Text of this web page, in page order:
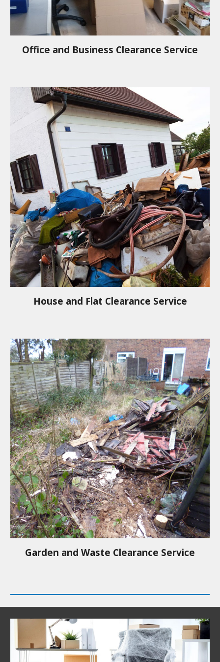
Office and Business Clearance Service
House and Flat Clearance Service
Garden and Waste Clearance Service